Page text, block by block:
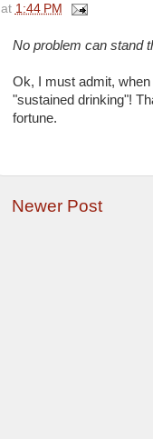
at 1:44 PM
No problem can stand
Ok, I must admit,
"sustained drinking"!
fortune.
Newer Post